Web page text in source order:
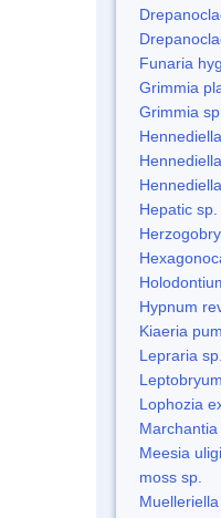
Funaria
Grimmia
Grimmia sp.
Hepatic sp.
Hypnum
Kiaeria
Lepraria sp.
Lophozia
Meesia
moss sp.